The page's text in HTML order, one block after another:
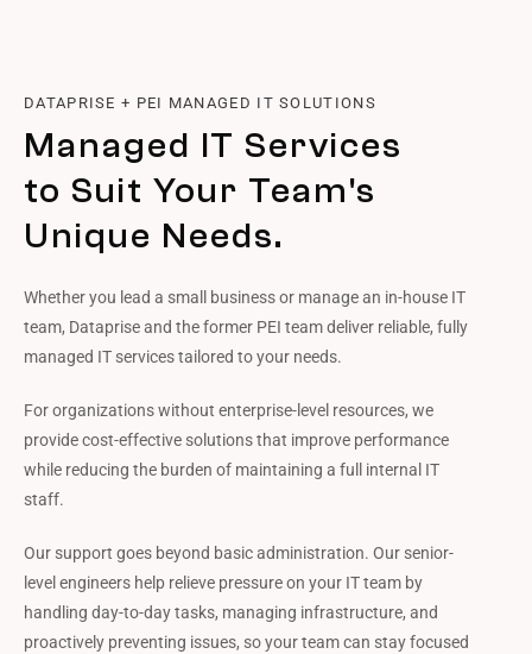
DATAPRISE + PEI MANAGED IT SOLUTIONS
Managed IT Services
to Suit Your Team's
Unique Needs.
Whether you lead a small business or manage an in-house IT
team, Dataprise and the former PEI team deliver reliable, fully
managed IT services tailored to your needs.
For organizations without enterprise-level resources, we
provide cost-effective solutions that improve performance
while reducing the burden of maintaining a full internal IT
staff.
Our support goes beyond basic administration. Our senior-
level engineers help relieve pressure on your IT team by
handling day-to-day tasks, managing infrastructure, and
proactively preventing issues, so your team can stay focused